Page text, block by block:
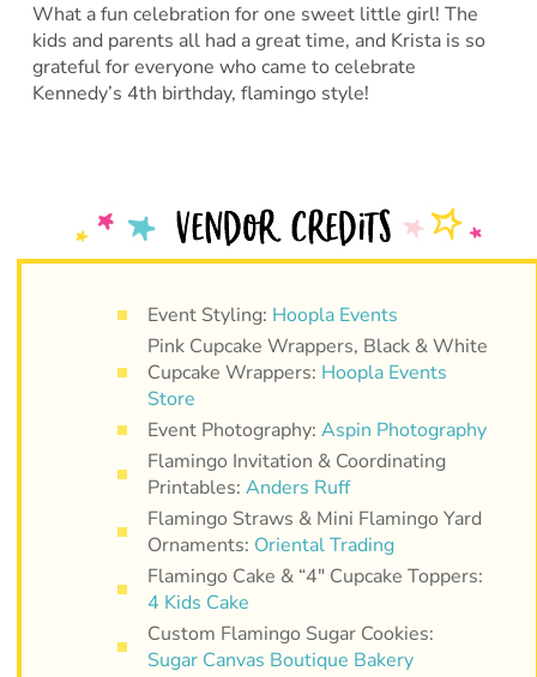
What a fun celebration for one sweet little girl! The
kids and parents all had a great time, and Krista is so
grateful for everyone who came to celebrate
Kennedy’s 4th birthday, flamingo style!
Event Styling: Hoopla Events
Pink Cupcake Wrappers, Black & White
Cupcake Wrappers: Hoopla Events
Store
Event Photography: Aspin Photography
Flamingo Invitation & Coordinating
Printables: Anders Ruff
Flamingo Straws & Mini Flamingo Yard
Ornaments: Oriental Trading
Flamingo Cake & “4″ Cupcake Toppers:
4 Kids Cake
Custom Flamingo Sugar Cookies:
Sugar Canvas Boutique Bakery